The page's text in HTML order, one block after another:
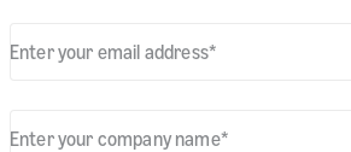
Enter your email address*
Enter your company name*